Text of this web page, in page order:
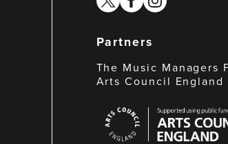
Partners
The Music Managers
Arts Council England
Council
England